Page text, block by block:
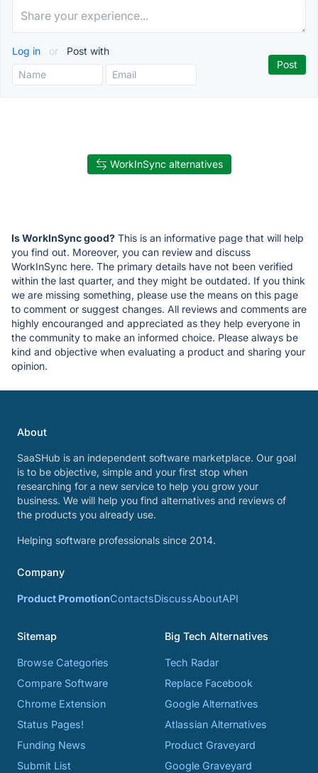
Log in or Post with
WorkInSync alternatives
Is WorkInSync good? This is an informative page that will help
you find out. Moreover, you can review and discuss
WorkInSync here. The primary details have not been verified
within the last quarter, and they might be outdated. If you think
we are missing something, please use the means on this page
to comment or suggest changes. All reviews and comments are
highly encouranged and appreciated as they help everyone in
the community to make an informed choice. Please always be
kind and objective when evaluating a product and sharing your
opinion.
About
SaaSHub is an independent software marketplace. Our goal
is to be objective, simple and your first stop when
researching for a new service to help you grow your
business. We will help you find alternatives and reviews of
the products you already use.
Helping software professionals since 2014.
Company
Product PromotionContactsDiscussAboutAPI
Sitemap
Browse Categories
Compare Software
Chrome Extension
Status Pages!
Funding News
Submit List
Big Tech Alternatives
Tech Radar
Replace Facebook
Google Alternatives
Atlassian Alternatives
Product Graveyard
Google Graveyard